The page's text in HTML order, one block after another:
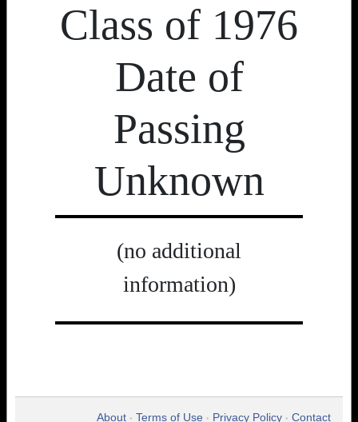
Class of 1976
Date of
Passing
Unknown
(no additional
information)
About • Terms of Use • Privacy Policy • Contact